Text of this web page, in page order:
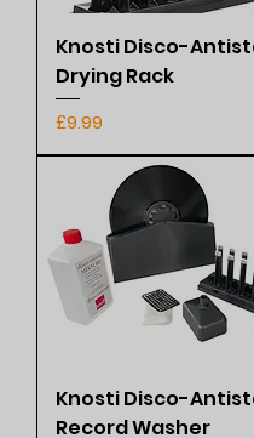
Knosti Disco-
Drying Rack
Price
£9.99
Knosti Disco-
Record Washer